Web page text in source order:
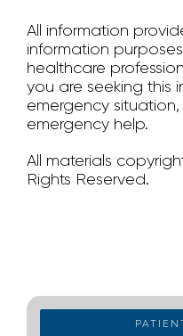
All information
information
healthcare
you are seeking this
emergency
emergency help.
All materials
Rights Reserved.